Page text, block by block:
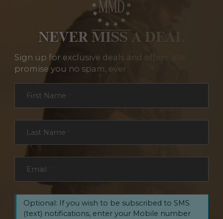
NEVER MISS A DEAL
Sign up for exclusive deals and offers. We
promise you no spam, ever.
Section
First Name
Last Name
Email
Optional: If you wish to be subscribed to SMS
(text) notifications, enter your Mobile number